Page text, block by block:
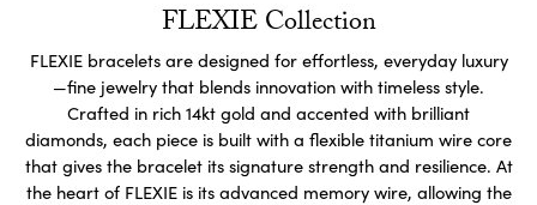
FLEXIE Collection
FLEXIE bracelets are designed for effortless, everyday luxury
—fine jewelry that blends innovation with timeless style.
Crafted in rich 14kt gold and accented with brilliant
diamonds, each piece is built with a flexible titanium wire core
that gives the bracelet its signature strength and resilience. At
the heart of FLEXIE is its advanced memory wire, allowing the